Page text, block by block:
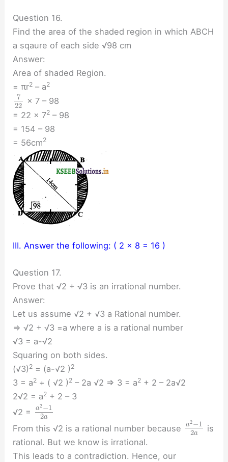
Question 16.
Find the area of the shaded region in which ABCH
a sqaure of each side √98 cm
Answer:
Area of shaded Region.
= πr2 – a2
7
22
× 7 – 98
= 22 × 72 – 98
= 154 – 98
= 56cm2
III. Answer the following: ( 2 × 8 = 16 )
Question 17.
Prove that √2 + √3 is an irrational number.
Answer:
Let us assume √2 + √3 a Rational number.
⇒ √2 + √3 =a where a is a rational number
√3 = a-√2
Squaring on both sides.
(√3) 2 = (a-√2 ) 2
3 = a2 + ( √2 ) 2 – 2a √2 ⇒ 3 = a2 + 2 – 2a√2
2√2 = a2 + 2 – 3
√2 =
a2−1
2a
From this √2 is a rational number because a2−1
2a
is
rational. But we know is irrational.
This leads to a contradiction. Hence, our